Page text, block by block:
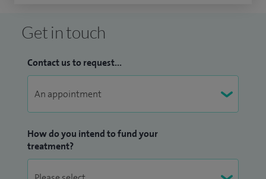
Get in touch
Contact us to request...
How do you intend to fund your
treatment?